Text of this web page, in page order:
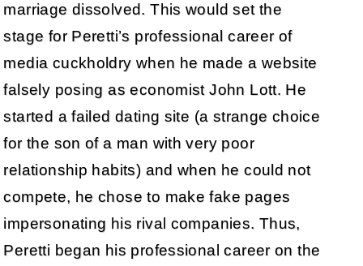
marriage dissolved. This would set the
stage for Peretti’s professional career of
media cuckholdry when he made a website
falsely posing as economist John Lott. He
started a failed dating site (a strange choice
for the son of a man with very poor
relationship habits) and when he could not
compete, he chose to make fake pages
impersonating his rival companies. Thus,
Peretti began his professional career on the